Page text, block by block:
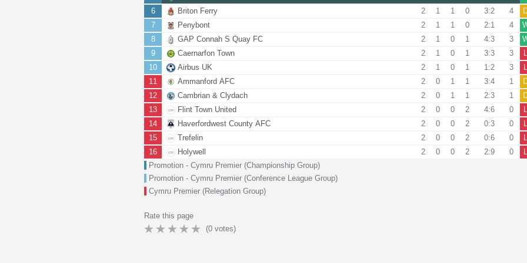
6
Briton Ferry 2 1 1 0 3:2 4
7
Penybont 2 1 1 0 2:1 4
8
GAP Connah S Quay FC 2 1 0 1 4:3 3
9
Caernarfon Town 2 1 0 1 3:3 3 L
10
Airbus UK 2 1 0 1 1:2 3 L
11
Ammanford AFC 2 0 1 1 3:4 1
12
Cambrian & Clydach 2 0 1 1 2:3 1
13
Flint Town United 2 0 0 2 4:6 0 L
14
Haverfordwest County AFC 2 0 0 2 0:3 0 L
15
Trefelin 2 0 0 2 0:6 0 L
16
Holywell 2 0 0 2 2:9 0 L
Promotion - Cymru Premier (Championship Group)
Promotion - Cymru Premier (Conference League Group)
Cymru Premier (Relegation Group)
Rate this page
(0 votes)